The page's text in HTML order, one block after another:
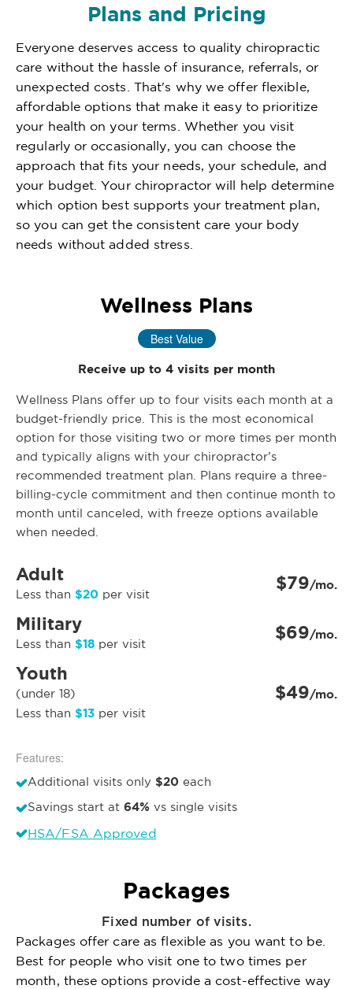
Plans and Pricing
Everyone deserves access to quality chiropractic
care without the hassle of insurance, referrals, or
unexpected costs. That's why we offer flexible,
affordable options that make it easy to prioritize
your health on your terms. Whether you visit
regularly or occasionally, you can choose the
approach that fits your needs, your schedule, and
your budget. Your chiropractor will help determine
which option best supports your treatment plan,
so you can get the consistent care your body
needs without added stress.
Wellness Plans
Best Value
Receive up to 4 visits per month
Wellness Plans offer up to four visits each month at a
budget-friendly price. This is the most economical
option for those visiting two or more times per month
and typically aligns with your chiropractor’s
recommended treatment plan. Plans require a three-
billing-cycle commitment and then continue month to
month until canceled, with freeze options available
when needed.
Adult
Less than $20 per visit $79/mo.
Military
Less than $18 per visit $69/mo.
Youth
(under 18)
Less than $13 per visit
$49/mo.
Features:
Additional visits only $20 each
Savings start at 64% vs single visits
HSA/FSA Approved
Packages
Fixed number of visits.
Packages offer care as flexible as you want to be.
Best for people who visit one to two times per
month, these options provide a cost-effective way